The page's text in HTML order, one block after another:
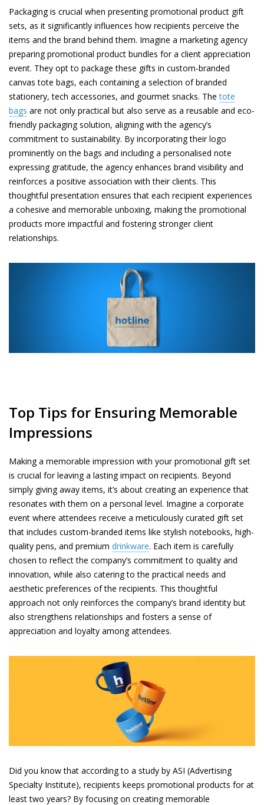
Packaging is crucial when presenting promotional product gift
sets, as it significantly influences how recipients perceive the
items and the brand behind them. Imagine a marketing agency
preparing promotional product bundles for a client appreciation
event. They opt to package these gifts in custom-branded
canvas tote bags, each containing a selection of branded
stationery, tech accessories, and gourmet snacks. Thetote
bags are not only practical but also serve as a reusable and eco-
friendly packaging solution, aligning with the agency’s
commitment to sustainability. By incorporating their logo
prominently on the bags and including a personalised note
expressing gratitude, the agency enhances brand visibility and
reinforces a positive association with their clients. This
thoughtful presentation ensures that each recipient experiences
a cohesive and memorable unboxing, making the promotional
products more impactful and fostering stronger client
relationships.
Top Tips for Ensuring Memorable
Impressions
Making a memorable impression with your promotional gift set
is crucial for leaving a lasting impact on recipients. Beyond
simply giving away items, it’s about creating an experience that
resonates with them on a personal level. Imagine a corporate
event where attendees receive a meticulously curated gift set
that includes custom-branded items like stylish notebooks, high-
quality pens, and premium drinkware. Each item is carefully
chosen to reflect the company’s commitment to quality and
innovation, while also catering to the practical needs and
aesthetic preferences of the recipients. This thoughtful
approach not only reinforces the company’s brand identity but
also strengthens relationships and fosters a sense of
appreciation and loyalty among attendees.
Did you know that according to a study by ASI (Advertising
Specialty Institute), recipients keeps promotional products for at
least two years? By focusing on creating memorable